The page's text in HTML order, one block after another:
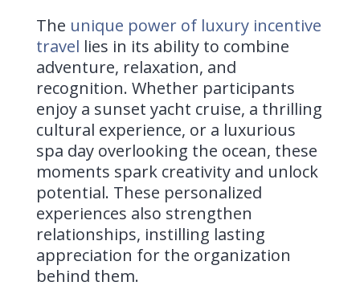
The unique power of luxury incentive
travel lies in its ability to combine
adventure, relaxation, and
recognition. Whether participants
enjoy a sunset yacht cruise, a thrilling
cultural experience, or a luxurious
spa day overlooking the ocean, these
moments spark creativity and unlock
potential. These personalized
experiences also strengthen
relationships, instilling lasting
appreciation for the organization
behind them.